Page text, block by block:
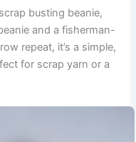
busting beanie,
and a fisherman-
repeat, it’s a simple,
for scrap yarn or a